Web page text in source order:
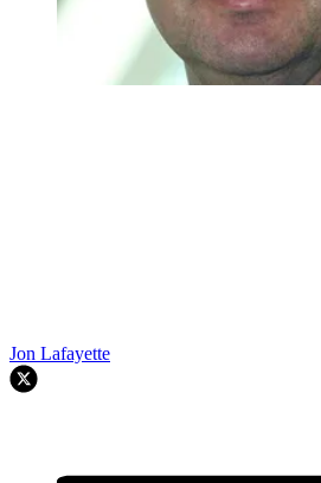
Jon Lafayette